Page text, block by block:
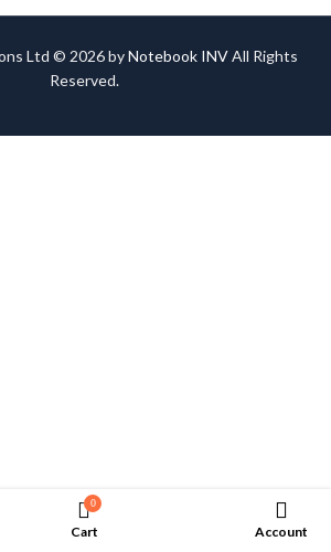
Ltd © 2026 byNotebook INVAll Rights
Reserved.
0
Cart Account